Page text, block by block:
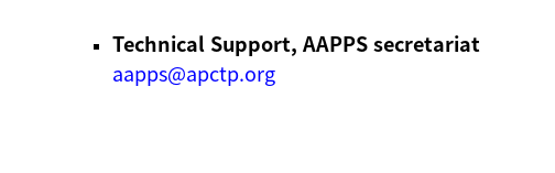
Technical Support, AAPPS secretariat
aapps@apctp.org